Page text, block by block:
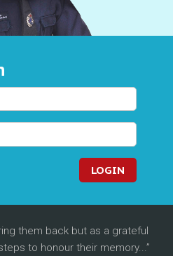
LOGIN
them back but as a grateful
to honour their memory...